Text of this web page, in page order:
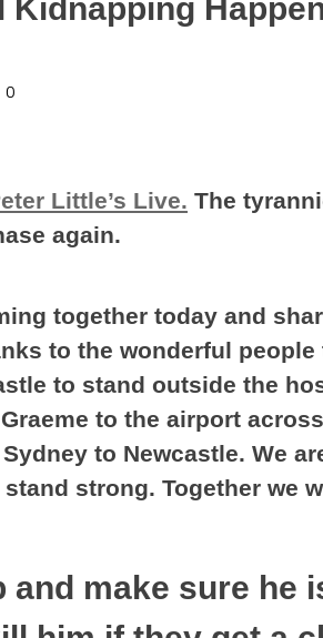
Kidnapping
0
Little’s Live. The
again.
together today and
to the wonderful people
to stand outside the
to the airport
to Newcastle. We
strong. Together we
and make sure he